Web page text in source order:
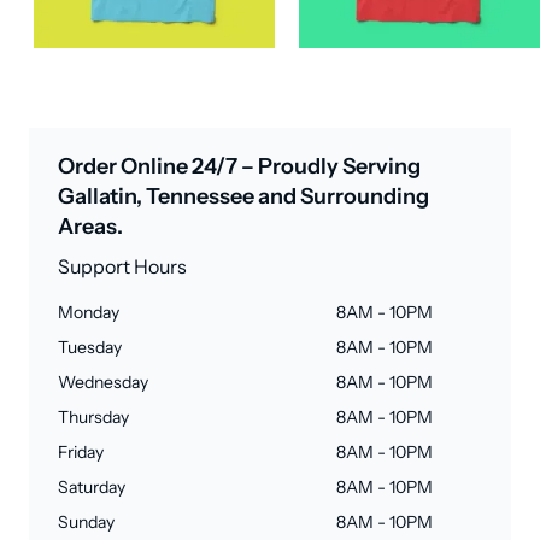
Order Online 24/7 – Proudly Serving
Gallatin, Tennessee and Surrounding
Areas.
Support Hours
Monday
8AM - 10PM
Tuesday
8AM - 10PM
Wednesday
8AM - 10PM
Thursday
8AM - 10PM
Friday
8AM - 10PM
Saturday
8AM - 10PM
Sunday
8AM - 10PM